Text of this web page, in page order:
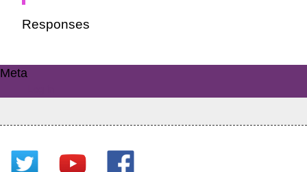
Responses
Meta